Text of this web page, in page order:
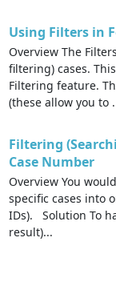
Using Filters in
Overview The
filtering) cases.
Filtering feature.
(these allow you to
Filtering
Case Number
Overview You
specific cases into
IDs). Solution To
result)...